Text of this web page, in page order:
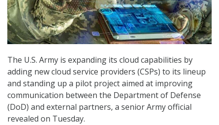
The U.S. Army is expanding its cloud capabilities by
adding new cloud service providers (CSPs) to its lineup
and standing up a pilot project aimed at improving
communication between the Department of Defense
(DoD) and external partners, a senior Army official
revealed on Tuesday.